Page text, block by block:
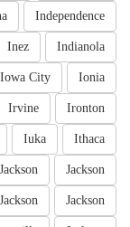
Independence
Indianola
Inez
Ionia
Iowa City
Ironton
Irvine
Ithaca
Iuka
Jackson
Jackson
Jackson
Jackson